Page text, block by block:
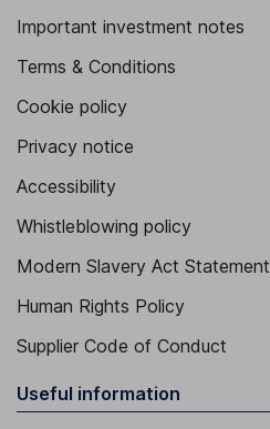
Important investment notes
Terms & Conditions
Cookie policy
Privacy notice
Accessibility
Whistleblowing policy
Modern Slavery Act Statement
Human Rights Policy
Supplier Code of Conduct
Useful information